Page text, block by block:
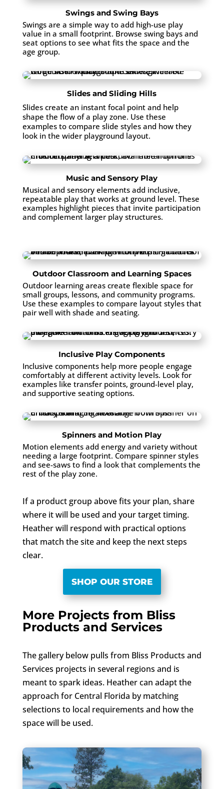
Swings and Swing Bays
Swings are a simple way to add high-use play
value in a small footprint. Browse swing bays and
seat options to see what fits the space and the
age group.
Slides and Sliding Hills
Slides create an instant focal point and help
shape the flow of a play zone. Use these
examples to compare slide styles and how they
look in the wider playground layout.
Music and Sensory Play
Musical and sensory elements add inclusive,
repeatable play that works at ground level. These
examples highlight pieces that invite participation
and complement larger play structures.
Outdoor Classroom and Learning Spaces
Outdoor learning areas create flexible space for
small groups, lessons, and community programs.
Use these examples to compare layout styles that
pair well with shade and seating.
Inclusive Play Components
Inclusive components help more people engage
comfortably at different activity levels. Look for
examples like transfer points, ground-level play,
and supportive seating options.
Spinners and Motion Play
Motion elements add energy and variety without
needing a large footprint. Compare spinner styles
and see-saws to find a look that complements the
rest of the play zone.
If a product group above fits your plan, share
where it will be used and your target timing.
Heather will respond with practical options
that match the site and keep the next steps
clear.
SHOP OUR STORE
More Projects from Bliss
Products and Services
The gallery below pulls from Bliss Products and
Services projects in several regions and is
meant to spark ideas. Heather can adapt the
approach for Central Florida by matching
selections to local requirements and how the
space will be used.